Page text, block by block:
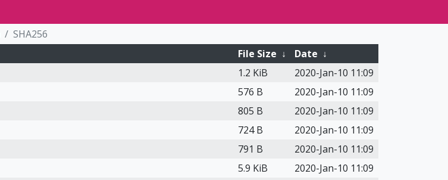
SHA256
File Size ↓ Date ↓
1.2 KiB
2020-Jan-10 11:09
576 B
2020-Jan-10 11:09
805 B
2020-Jan-10 11:09
724 B
2020-Jan-10 11:09
791 B
2020-Jan-10 11:09
5.9 KiB
2020-Jan-10 11:09